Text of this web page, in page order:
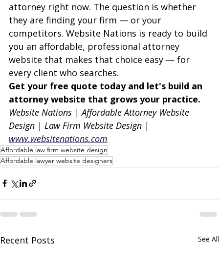
attorney right now. The question is whether
they are finding your firm — or your
competitors. Website Nations is ready to build
you an affordable, professional attorney
website that makes that choice easy — for
every client who searches.
Get your free quote today and let's build an
attorney website that grows your practice.
Website Nations | Affordable Attorney Website
Design | Law Firm Website Design |
www.websitenations.com
Affordable law firm website design
Affordable lawyer website designers
Recent Posts See All